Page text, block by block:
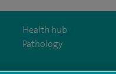
Health hub
Pathology